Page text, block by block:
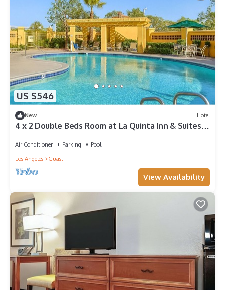
US $546
New Hotel
4 x 2 Double Beds Room at La Quinta Inn & Suites
Air Conditioner Parking
Pool
Los Angeles
Guasti
View Availability